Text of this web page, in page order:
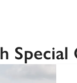
Special